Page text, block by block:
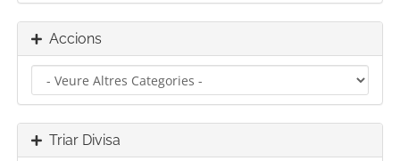
Accions
Triar Divisa